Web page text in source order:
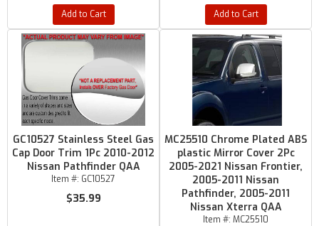
Add to Cart Add to Cart
GC10527 Stainless Steel Gas
Cap Door Trim 1Pc 2010-2012
Nissan Pathfinder QAA
Item #: GC10527
$35.99
MC25510 Chrome Plated ABS
plastic Mirror Cover 2Pc
2005-2021 Nissan Frontier,
2005-2011 Nissan
Pathfinder, 2005-2011
Nissan Xterra QAA
Item #: MC25510